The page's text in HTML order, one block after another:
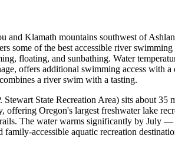
and Klamath mountains southwest of
some of the best accessible river
floating, and sunbathing. Water
offers additional swimming access with
a river swim with a tasting.
State Recreation Area) sits about
Oregon's largest freshwater lake
The water warms significantly by July
accessible aquatic recreation